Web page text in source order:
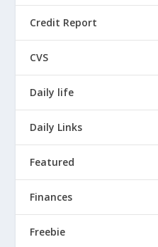
Credit Report
CVS
Daily life
Daily Links
Featured
Finances
Freebie